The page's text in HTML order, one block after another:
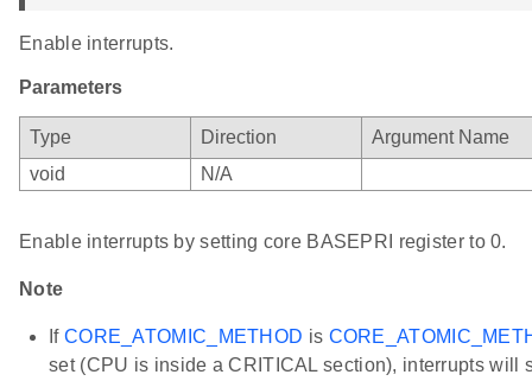
Enable interrupts.
Parameters
Type Direction
Argument Name
void
N/A
Enable interrupts by setting core BASEPRI register to 0.
Note
If CORE_ATOMIC_METHOD is
set (CPU is inside a CRITICAL section), interrupts will